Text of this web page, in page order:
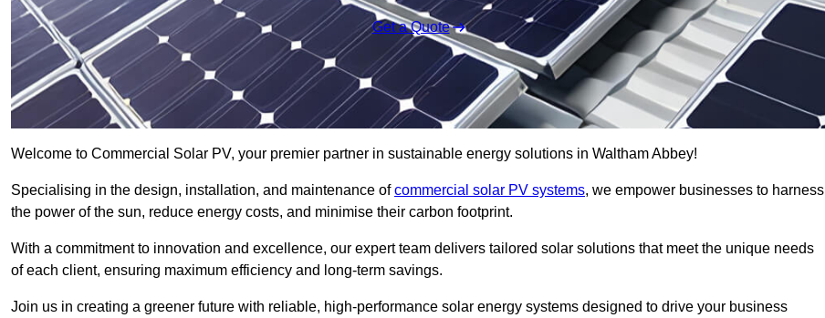
Get a Quote
Welcome to Commercial Solar PV, your premier partner in sustainable energy solutions in Waltham Abbey!
Specialising in the design, installation, and maintenance ofcommercial solar PV systems, we empower businesses to harness
the power of the sun, reduce energy costs, and minimise their carbon footprint.
With a commitment to innovation and excellence, our expert team delivers tailored solar solutions that meet the unique needs
of each client, ensuring maximum efficiency and long-term savings.
Join us in creating a greener future with reliable, high-performance solar energy systems designed to drive your business